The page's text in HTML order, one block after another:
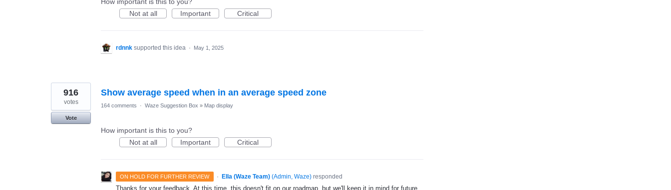
Not at all
Important Critical
rdnnk supported this idea · May 1, 2025
Show average speed when in an average speed zone
916
votes
Vote
164 comments · Waze Suggestion Box » Map display
How important is this to you?
Not at all
Important Critical
ON HOLD FOR FURTHER REVIEW · Ella (Waze Team) (Admin, Waze)responded
Thanks for your feedback. At this time, this doesn't fit on our roadmap, but we'll keep it in mind for future